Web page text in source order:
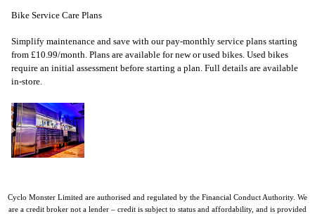
Bike Service Care Plans
Simplify maintenance and save with our pay-monthly service plans starting
from £10.99/month. Plans are available for new or used bikes. Used bikes
require an initial assessment before starting a plan. Full details are available
in-store.
Cyclo Monster Limited are authorised and regulated by the Financial Conduct Authority. We
are a credit broker not a lender – credit is subject to status and affordability, and is provided